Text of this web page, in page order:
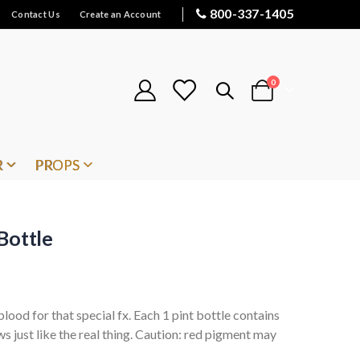
Contact Us Create an Account 800-337-1405
Cart
0items
PROPS
for that special fx. Each 1 pint bottle contains
just like the real thing. Caution: red pigment may